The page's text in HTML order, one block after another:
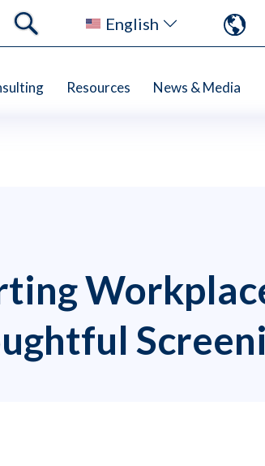
English
Resources News & Media